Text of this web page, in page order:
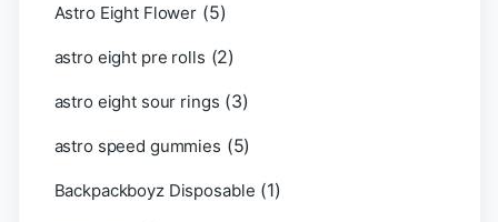
Astro Eight Flower (5)
astro eight pre rolls (2)
astro eight sour rings (3)
astro speed gummies (5)
Backpackboyz Disposable (1)